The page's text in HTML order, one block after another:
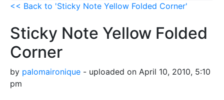
<< Back to 'Sticky Note Yellow Folded Corner'
Sticky Note Yellow Folded
Corner
by palomaironique - uploaded on April 10, 2010, 5:10
pm